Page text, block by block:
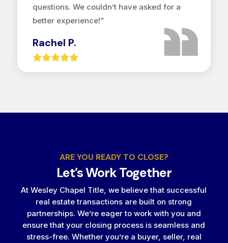
questions. We couldn’t have asked for a
better experience!”
Rachel P.
ARE YOU READY TO CLOSE?
Let’s Work Together
At Wesley Chapel Title, we believe that successful
real estate transactions are built on strong
partnerships. We’re eager to work with you and
ensure that your closing process is seamless and
stress-free. Whether you’re a buyer, seller, real